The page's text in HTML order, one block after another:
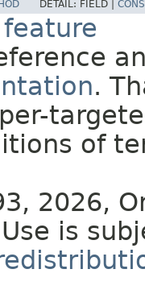
DETAIL: FIELD |
.
of
2026,
is